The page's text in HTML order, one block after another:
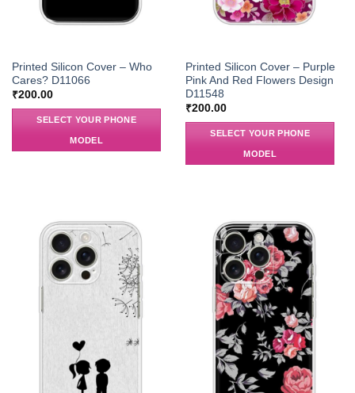
Printed Silicon Cover – Who
Cares? D11066
₹200.00
SELECT YOUR PHONE
MODEL
Printed Silicon Cover – Purple
Pink And Red Flowers Design
D11548
₹200.00
SELECT YOUR PHONE
MODEL